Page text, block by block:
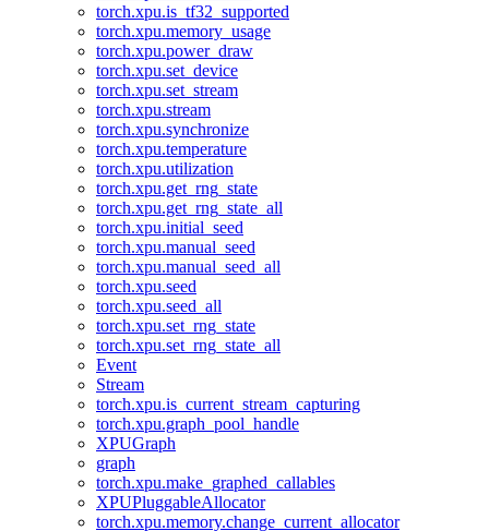
torch.xpu.is_tf32_supported
torch.xpu.memory_usage
torch.xpu.power_draw
torch.xpu.set_device
torch.xpu.set_stream
torch.xpu.stream
torch.xpu.synchronize
torch.xpu.temperature
torch.xpu.utilization
torch.xpu.get_rng_state
torch.xpu.get_rng_state_all
torch.xpu.initial_seed
torch.xpu.manual_seed
torch.xpu.manual_seed_all
torch.xpu.seed
torch.xpu.seed_all
torch.xpu.set_rng_state
torch.xpu.set_rng_state_all
Event
Stream
torch.xpu.is_current_stream_capturing
torch.xpu.graph_pool_handle
XPUGraph
graph
torch.xpu.make_graphed_callables
XPUPluggableAllocator
torch.xpu.memory.change_current_allocator